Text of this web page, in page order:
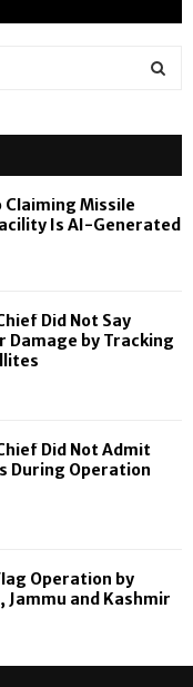
H
Claiming Missile
Is AI-Generated
Did Not Say
Damage by Tracking
Did Not Admit
During Operation
Operation by
Jammu and Kashmir